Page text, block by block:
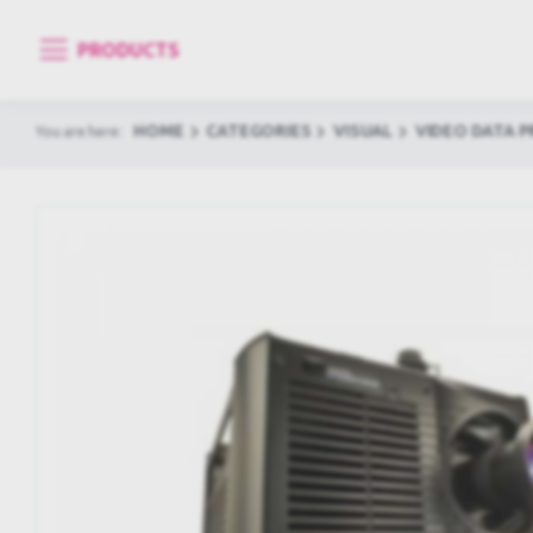
PRODUCTS
You are here: HOME CATEGORIES VISUAL VIDEO DATA